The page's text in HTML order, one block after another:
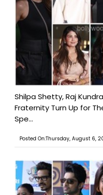
Shilpa Shetty, Raj
Fraternity Turn Up for
Spe...
Posted On:Thursday, August 6,